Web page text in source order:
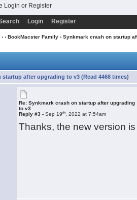
Login or Register
Login Register
› › BookMacster Family› Synkmark crash on startup
startup after upgrading to v3 (Read 4468 times)
Re: Synkmark crash on startup after upgrading
to v3
Reply #3 -Sep 19th , 2022 at 7:54am
Thanks, the new version